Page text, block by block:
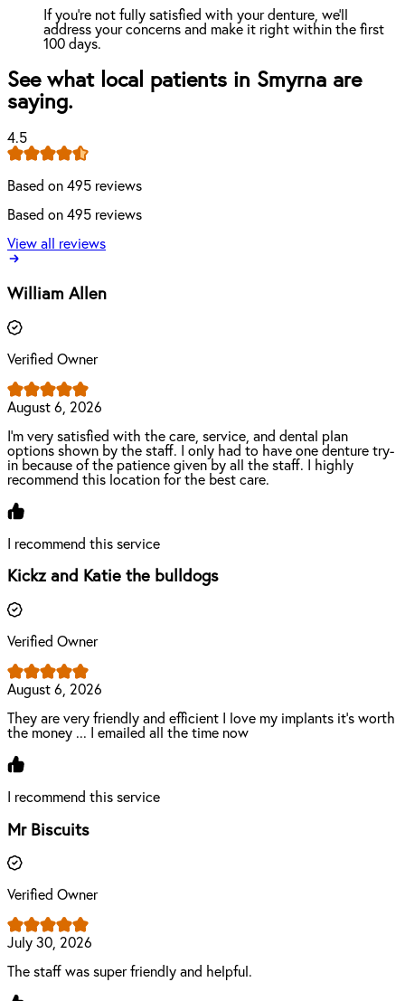
If you're not fully satisfied with your denture, we'll
address your concerns and make it right within the first
100 days.
See what local patients in Smyrna are
saying.
4.5
Based on 495 reviews
Based on 495 reviews
View all reviews
William Allen
Verified Owner
August 6, 2026
I'm very satisfied with the care, service, and dental plan
options shown by the staff. I only had to have one denture try-
in because of the patience given by all the staff. I highly
recommend this location for the best care.
I recommend this service
Kickz and Katie the bulldogs
Verified Owner
August 6, 2026
They are very friendly and efficient I love my implants it's worth
the money ... I emailed all the time now
I recommend this service
Mr Biscuits
Verified Owner
July 30, 2026
The staff was super friendly and helpful.